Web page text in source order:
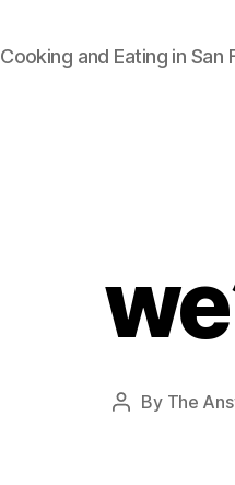
Cooking and Eating in San
Post
By The